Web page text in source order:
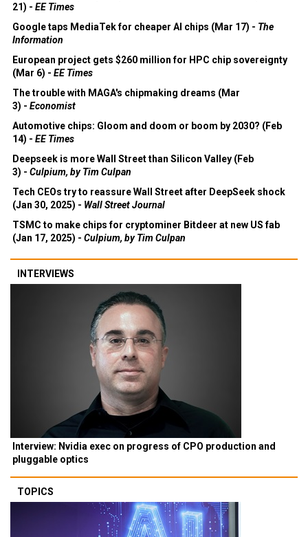
21) - EE Times
Google taps MediaTek for cheaper AI chips (Mar 17) - The
Information
European project gets $260 million for HPC chip sovereignty
(Mar 6) - EE Times
The trouble with MAGA's chipmaking dreams (Mar
3) - Economist
Automotive chips: Gloom and doom or boom by 2030? (Feb
14) - EE Times
Deepseek is more Wall Street than Silicon Valley (Feb
3) - Culpium, by Tim Culpan
Tech CEOs try to reassure Wall Street after DeepSeek shock
(Jan 30, 2025) - Wall Street Journal
TSMC to make chips for cryptominer Bitdeer at new US fab
(Jan 17, 2025) - Culpium, by Tim Culpan
INTERVIEWS
Interview: Nvidia exec on progress of CPO production and
pluggable optics
TOPICS